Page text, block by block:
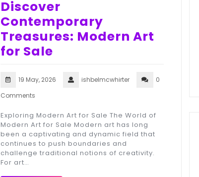
Discover
Contemporary
Treasures: Modern Art
for Sale
19 May, 2026 ishbelmcwhirter
0
Comments
Exploring Modern Art for Sale The World of
Modern Art for Sale Modern art has long
been a captivating and dynamic field that
continues to push boundaries and
challenge traditional notions of creativity.
For art…